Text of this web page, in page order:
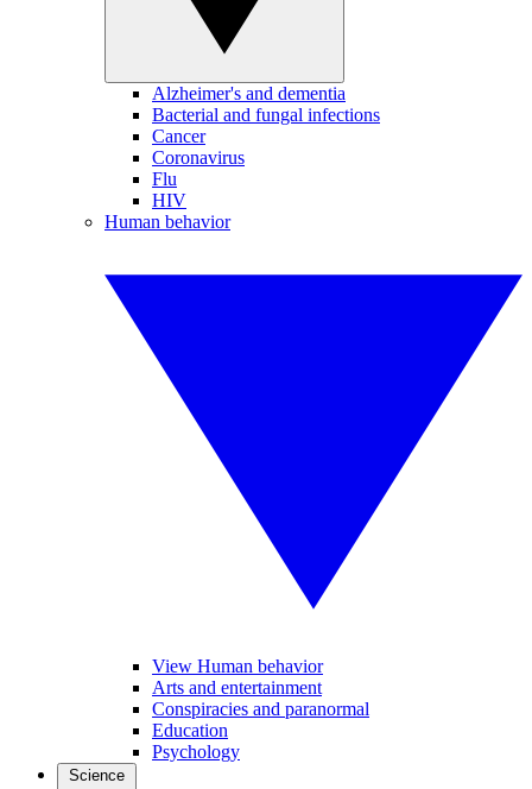
Alzheimer's and dementia
Bacterial and fungal infections
Cancer
Coronavirus
Flu
HIV
Human behavior
View Human behavior
Arts and entertainment
Conspiracies and paranormal
Education
Psychology